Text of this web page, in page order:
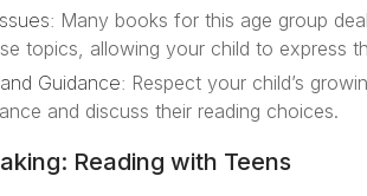
Many books for this age group
topics, allowing your child to express
Guidance: Respect your child’s
and discuss their reading choices.
Reading with Teens